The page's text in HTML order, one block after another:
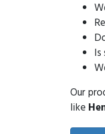
Our
like